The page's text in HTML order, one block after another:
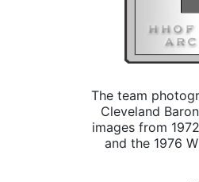
The team
Cleveland
images from
and the 1976